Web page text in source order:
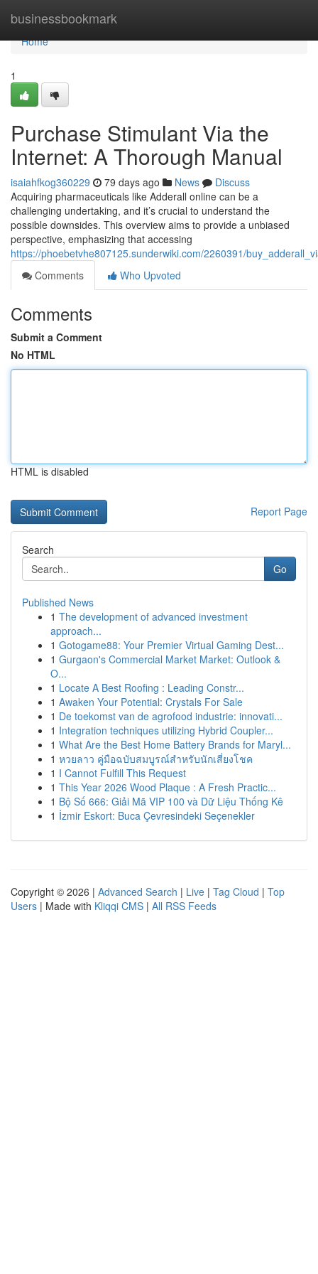
businessbookmark
Home
Home
1
Purchase Stimulant Via the
Internet: A Thorough Manual
isaiahfkog360229 79 days ago News
Discuss
Acquiring pharmaceuticals like Adderall online can be a
challenging undertaking, and it’s crucial to understand the
possible downsides. This overview aims to provide a unbiased
perspective, emphasizing that accessing
https://phoebetvhe807125.sunderwiki.com/2260391/
Comments
Who Upvoted
Comments
Submit a Comment
No HTML
HTML is disabled
Report Page
Search
Go
Published News
1 The development of advanced investment
approach...
1 Gotogame88: Your Premier Virtual Gaming Dest...
1 Gurgaon's Commercial Market Market: Outlook &
O...
1 Locate A Best Roofing : Leading Constr...
1 Awaken Your Potential: Crystals For Sale
1 De toekomst van de agrofood industrie: innovati...
1 Integration techniques utilizing Hybrid Coupler...
1 What Are the Best Home Battery Brands for Maryl...
1 หวยลาว คู่มือฉบับสมบูรณ์สำหรับนักเสี่ยงโชค
1 I Cannot Fulfill This Request
1 This Year 2026 Wood Plaque : A Fresh Practic...
1 Bộ Số 666: Giải Mã VIP 100 và Dữ Liệu Thống Kê
1 İzmir Eskort: Buca Çevresindeki Seçenekler
Copyright © 2026 | Advanced Search | Live | Tag Cloud | Top
Users | Made with Kliqqi CMS | All RSS Feeds